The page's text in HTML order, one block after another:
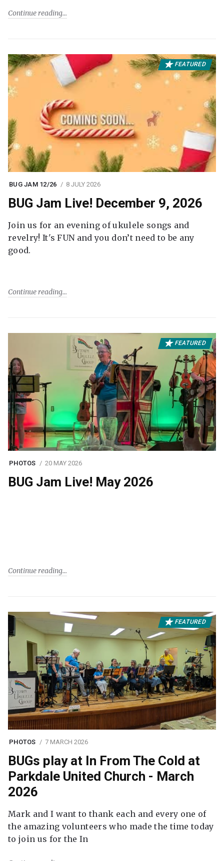
Continue reading
FEATURED
BUG JAM 12/26 8 JULY 2026
BUG Jam Live! December 9, 2026
Join us for an evening of ukulele songs and
revelry! It's FUN and you don’t need to be any
good.
Continue reading
FEATURED
PHOTOS 20 MAY 2026
BUG Jam Live! May 2026
Continue reading
FEATURED
PHOTOS 7 MARCH 2026
BUGs play at In From The Cold at
Parkdale United Church - March
2026
Mark and I want to thank each and every one of
the amazing volunteers who made the time today
to join us for the In